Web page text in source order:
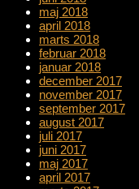
maj 2018
april 2018
marts 2018
februar 2018
januar 2018
december 2017
november 2017
september 2017
august 2017
juli 2017
juni 2017
maj 2017
april 2017